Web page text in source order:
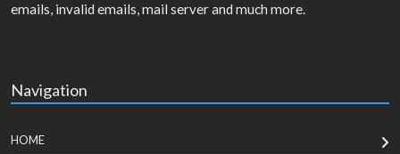
emails, invalid emails, mail server and much more.
Navigation
HOME